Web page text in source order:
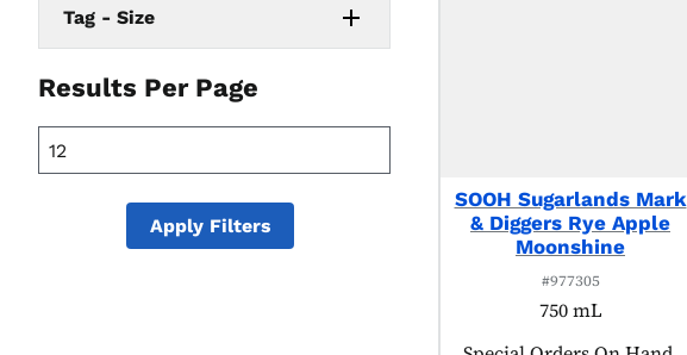
Tag - Size
Results Per Page
Apply Filters
SOOH Sugarlands Mark
& Diggers Rye Apple
Moonshine
#977305
750 mL